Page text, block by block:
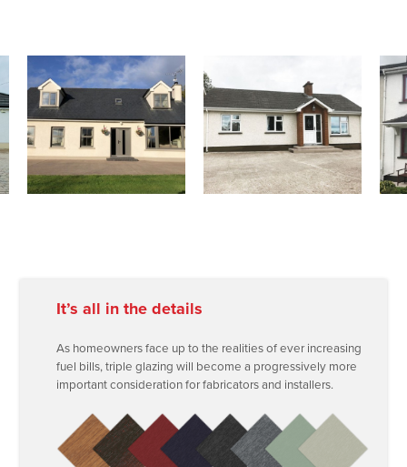
It’s all in the details
As homeowners face up to the realities of ever increasing
fuel bills, triple glazing will become a progressively more
important consideration for fabricators and installers.